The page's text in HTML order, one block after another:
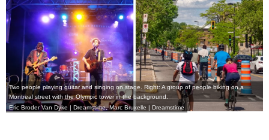
Two people playing guitar and singing on stage. Right: A group of people biking on a
Montreal street with the Olympic tower in the background.
Eric Broder Van Dyke | Dreamstime, Marc Bruxelle | Dreamstime